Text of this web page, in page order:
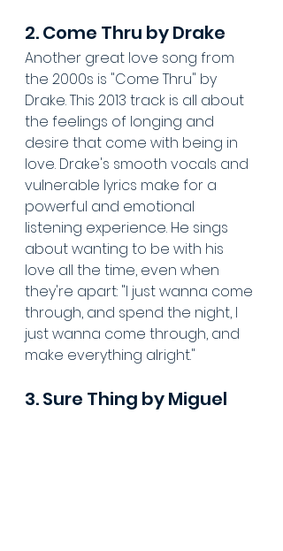
2. Come Thru by Drake
Another great love song from
the 2000s is "Come Thru" by
Drake. This 2013 track is all about
the feelings of longing and
desire that come with being in
love. Drake's smooth vocals and
vulnerable lyrics make for a
powerful and emotional
listening experience. He sings
about wanting to be with his
love all the time, even when
they're apart: "I just wanna come
through, and spend the night, I
just wanna come through, and
make everything alright."
3. Sure Thing by Miguel